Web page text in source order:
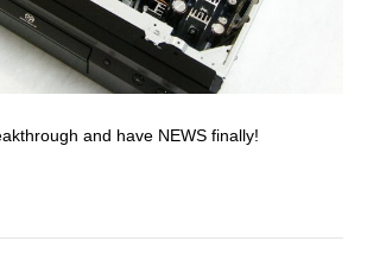
and have NEWS finally!